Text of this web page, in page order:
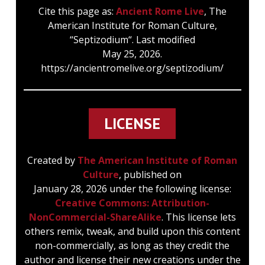
septizodium is first found in the Pseudo-
Dositheus (about 207 A.D.) and in an
inscription, CIL VIII (Suppl.) 14372 (about 210
A.D.), but is probably to be treated as
incorrect and may therefore be disregarded
(Schürer, Zeitschr. f. d. neutestamentliche
Wissenschaft VI. (1905), 29 ff., 63 ff.).
interpret septizonium in a literal sense, and
to see in it a building which is capable of
into seven sections or belts. There is no
doubt, however, that the building only had
three stories. The reference to the seven
planets (Maass, Tagesgötter 106‑117) may,
however, be accepted even so, if the
meaning of ζώνη and ἑπτάζωνος be kept in
mind (Dombart in RE II. A. 1582, who is
inclined to suppose that the building was
Cite this page as: Ancient Rome Live, The
American Institute for Roman Culture,
“Septizodium“. Last modified
May 25, 2026.
https://ancientromelive.org/septizodium/
LICENSE
Created by The American Institute of Roman
Culture, published on
January 28, 2026 under the following license:
Creative Commons: Attribution-
NonCommercial-ShareAlike. This license lets
others remix, tweak, and build upon this content
non-commercially, as long as they credit the
author and license their new creations under the